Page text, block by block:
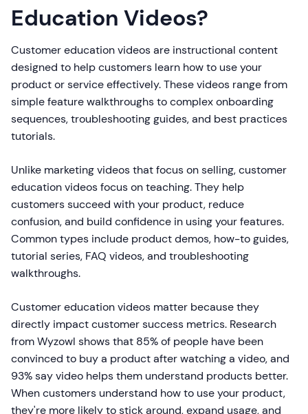
Education Videos?
Customer education videos are instructional content
designed to help customers learn how to use your
product or service effectively. These videos range from
simple feature walkthroughs to complex onboarding
sequences, troubleshooting guides, and best practices
tutorials.
Unlike marketing videos that focus on selling, customer
education videos focus on teaching. They help
customers succeed with your product, reduce
confusion, and build confidence in using your features.
Common types include product demos, how-to guides,
tutorial series, FAQ videos, and troubleshooting
walkthroughs.
Customer education videos matter because they
directly impact customer success metrics. Research
from Wyzowl shows that 85% of people have been
convinced to buy a product after watching a video, and
93% say video helps them understand products better.
When customers understand how to use your product,
they're more likely to stick around, expand usage, and